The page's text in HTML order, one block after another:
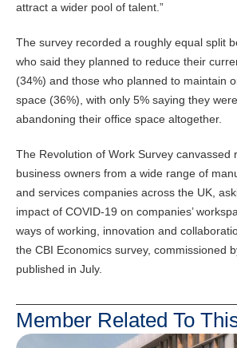
attract a wider pool of talent.”
The survey recorded a roughly equal split
who said they planned to reduce their
(34%) and those who planned to maintain
space (36%), with only 5% saying they
abandoning their office space altogether.
The Revolution of Work Survey canvassed
business owners from a wide range of
and services companies across the UK,
impact of COVID-19 on companies’
ways of working, innovation and
the CBI Economics survey, commissioned
published in July.
Member Related To